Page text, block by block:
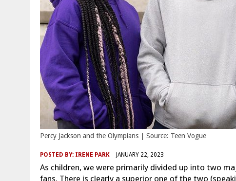
Percy Jackson and the Olympians | Source: Teen Vogue
POSTED BY: IRENE PARK JANUARY 22, 2023
As children, we were primarily divided up into two
fans. There is clearly a superior one of the two